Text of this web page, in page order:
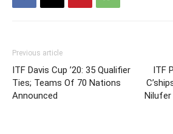
Previous article
ITF Davis Cup ’20: 35 Qualifier
Ties; Teams Of 70 Nations
Announced
ITF
Nilufer